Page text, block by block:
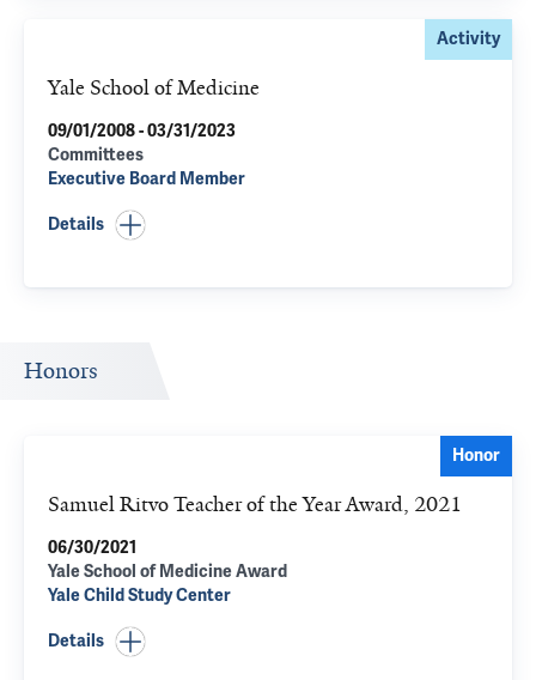
Activity
Yale School of Medicine
09/01/2008 - 03/31/2023
Committees
Executive Board Member
Details
Honors
Honor
Samuel Ritvo Teacher of the Year Award, 2021
06/30/2021
Yale School of Medicine Award
Yale Child Study Center
Details